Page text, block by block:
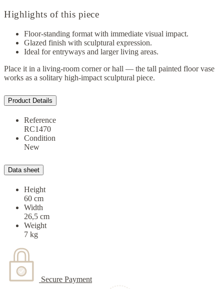
Highlights of this piece
Floor-standing format with immediate visual impact.
Glazed finish with sculptural expression.
Ideal for entryways and larger living areas.
Place it in a living-room corner or hall — the tall painted floor vase
works as a solitary high-impact sculptural piece.
Product Details
Reference
RC1470
Condition
New
Data sheet
Height
60 cm
Width
26,5 cm
Weight
7 kg
Secure Payment